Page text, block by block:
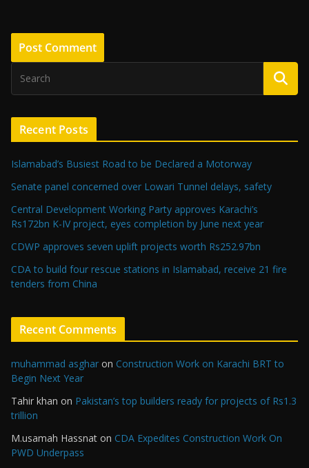
Recent Posts
Islamabad’s Busiest Road to be Declared a Motorway
Senate panel concerned over Lowari Tunnel delays, safety
Central Development Working Party approves Karachi’s
Rs172bn K-IV project, eyes completion by June next year
CDWP approves seven uplift projects worth Rs252.97bn
CDA to build four rescue stations in Islamabad, receive 21 fire
tenders from China
Recent Comments
muhammad asghar on Construction Work on Karachi BRT to
Begin Next Year
Tahir khan on Pakistan’s top builders ready for projects of Rs1.3
trillion
M.usamah Hassnat on CDA Expedites Construction Work On
PWD Underpass